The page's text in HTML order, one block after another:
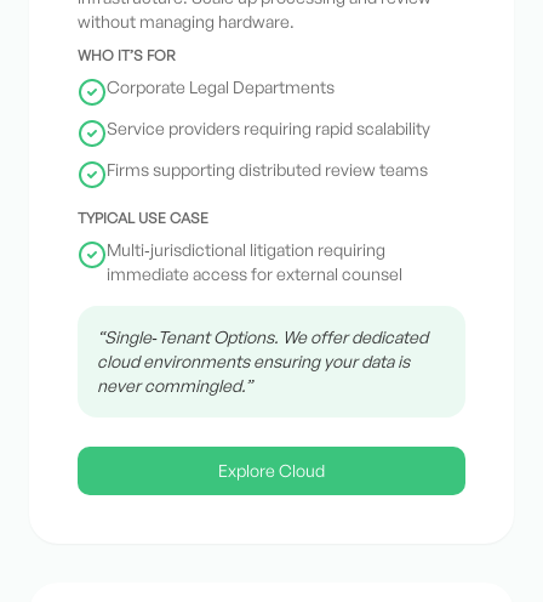
without managing hardware.
WHO IT’S FOR
Corporate Legal Departments
Service providers requiring rapid scalability
Firms supporting distributed review teams
TYPICAL USE CASE
Multi‑jurisdictional litigation requiring
immediate access for external counsel
“Single‑Tenant Options. We offer dedicated
cloud environments ensuring your data is
never commingled.”
Explore Cloud